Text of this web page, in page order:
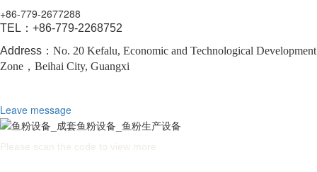
+86-779-2677288
TEL： +86-779-2268752
Address： No. 20 Kefalu, Economic and Technological Development
Zone， Beihai City, Guangxi
Leave message
Please scan the code to view more